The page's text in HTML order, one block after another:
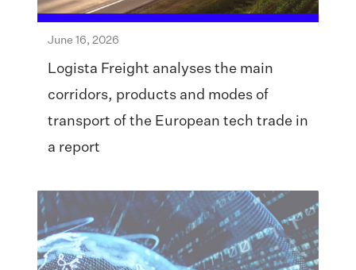
June 16, 2026
Logista Freight analyses the main
corridors, products and modes of
transport of the European tech trade in
a report